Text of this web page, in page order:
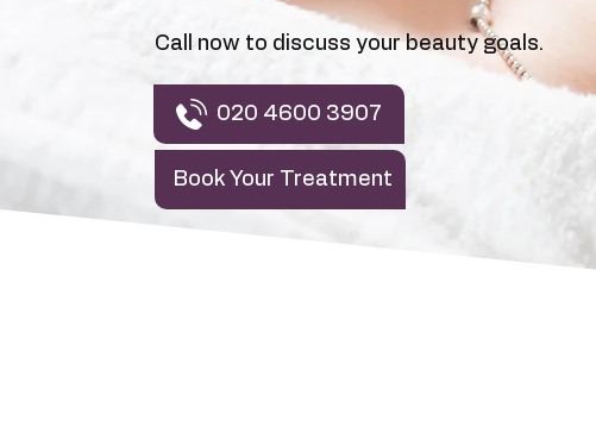
Call now to discuss your beauty goals.
020 4600 3907
Book Your Treatment